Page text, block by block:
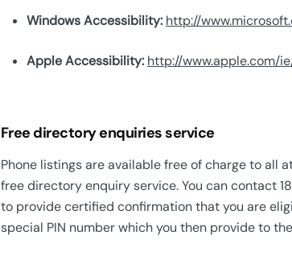
Windows Accessibility: http://
Apple Accessibility: http://www.apple.com/
Free directory enquiries service
Phone listings are available free of charge to all
free directory enquiry service. You can contact
to provide certified confirmation that you are
special PIN number which you then provide to